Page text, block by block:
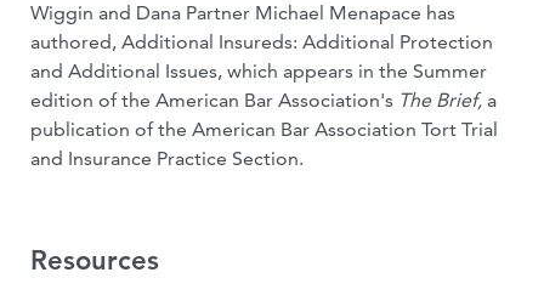
Wiggin and Dana Partner Michael Menapace has
authored, Additional Insureds: Additional Protection
and Additional Issues, which appears in the Summer
edition of the American Bar Association's The Brief, a
publication of the American Bar Association Tort Trial
and Insurance Practice Section.
Resources